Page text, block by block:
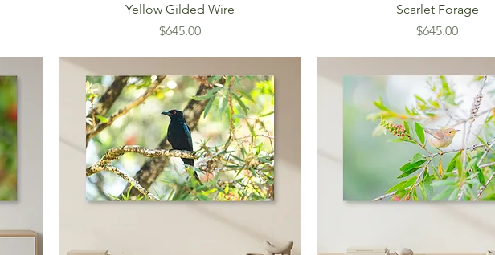
Yellow Gilded Wire
Price
$645.00
Scarlet Forage
Price
$645.00